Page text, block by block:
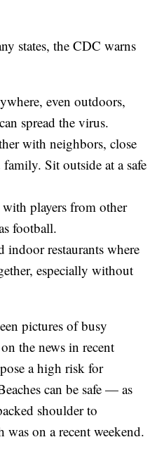
states, the CDC warns
even outdoors,
spread the virus.
with neighbors, close
Sit outside at a safe
players from other
football.
indoor restaurants where
especially without
pictures of busy
the news in recent
a high risk for
can be safe — as
shoulder to
was on a recent weekend.